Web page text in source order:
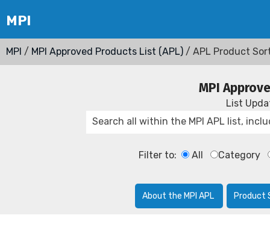
MPI / MPI Approved Products List (APL) / APL Product
MPI
List
Filter to: All Category
About the MPI APL Product